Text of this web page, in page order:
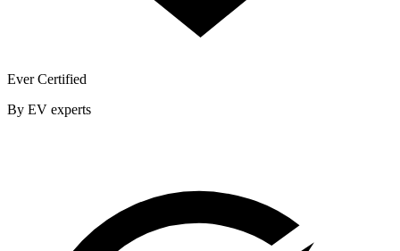
Ever Certified
By EV experts